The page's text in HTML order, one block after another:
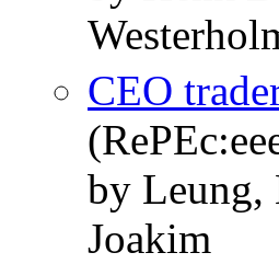
CEO
by Leung,
Joakim